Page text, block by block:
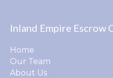
Inland Empire Escrow
Home
Our Team
About Us